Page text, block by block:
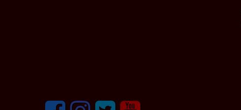
FacebookInstagramTwitter youtube